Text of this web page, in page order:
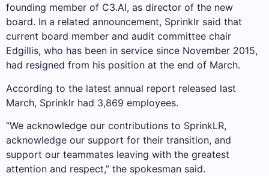
founding member of C3.AI, as director of the new
board. In a related announcement, Sprinklr said that
current board member and audit committee chair
Edgillis, who has been in service since November 2015,
had resigned from his position at the end of March.
According to the latest annual report released last
March, Sprinklr had 3,869 employees.
“We acknowledge our contributions to SprinkLR,
acknowledge our support for their transition, and
support our teammates leaving with the greatest
attention and respect,” the spokesman said.